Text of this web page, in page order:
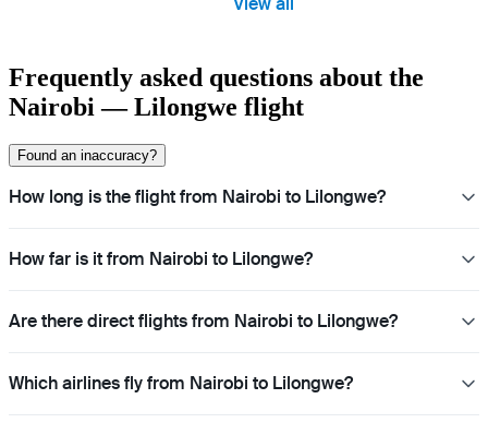
Frequently asked questions about the
Nairobi — Lilongwe flight
Found an inaccuracy?
How long is the flight from Nairobi to Lilongwe?
How far is it from Nairobi to Lilongwe?
Are there direct flights from Nairobi to Lilongwe?
Which airlines fly from Nairobi to Lilongwe?